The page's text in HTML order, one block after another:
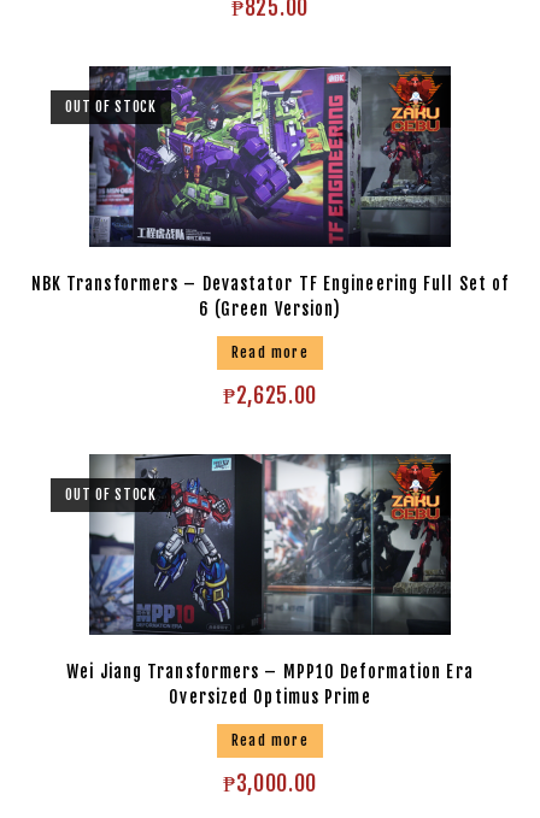
₱825.00
OUT OF STOCK
NBK Transformers – Devastator TF Engineering Full Set of
6 (Green Version)
Read more
₱2,625.00
OUT OF STOCK
Wei Jiang Transformers – MPP10 Deformation Era
Oversized Optimus Prime
Read more
₱3,000.00